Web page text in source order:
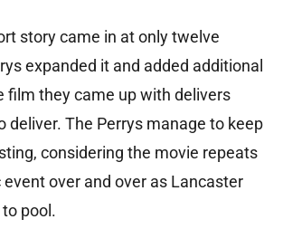
story came in at only twelve
expanded it and added additional
film they came up with delivers
deliver. The Perrys manage to keep
considering the movie repeats
over and over as Lancaster
pool.